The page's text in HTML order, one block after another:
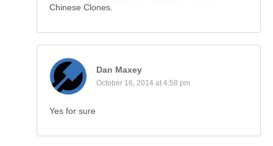
Chinese Clones.
Dan Maxey
October 16, 2014 at 4:58 pm
Yes for sure